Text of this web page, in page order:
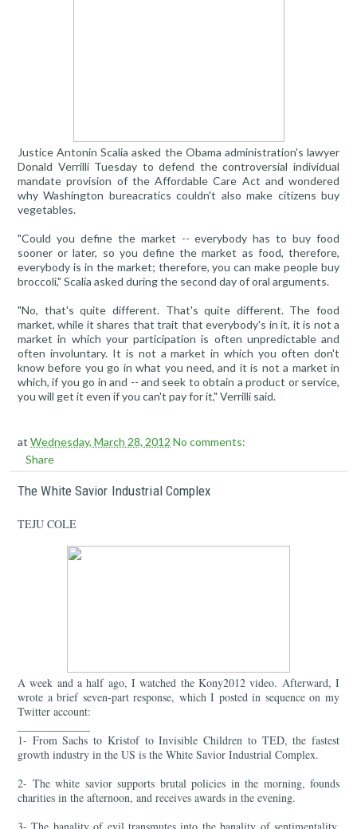
Justice Antonin Scalia asked the Obama administration's lawyer
Donald Verrilli Tuesday to defend the controversial individual
mandate provision of the Affordable Care Act and wondered
why Washington bureacratics couldn't also make citizens buy
vegetables.
"Could you define the market -- everybody has to buy food
sooner or later, so you define the market as food, therefore,
everybody is in the market; therefore, you can make people buy
broccoli," Scalia asked during the second day of oral arguments.
"No, that's quite different. That's quite different. The food
market, while it shares that trait that everybody's in it, it is not a
market in which your participation is often unpredictable and
often involuntary. It is not a market in which you often don't
know before you go in what you need, and it is not a market in
which, if you go in and -- and seek to obtain a product or service,
you will get it even if you can't pay for it," Verrilli said.
at Wednesday, March 28, 2012 No comments:
Share
The White Savior Industrial Complex
TEJU COLE
A week and a half ago, I watched the Kony2012 video. Afterward, I
wrote a brief seven-part response, which I posted in sequence on my
Twitter account:
1- From Sachs to Kristof to Invisible Children to TED, the fastest
growth industry in the US is the White Savior Industrial Complex.
2- The white savior supports brutal policies in the morning, founds
charities in the afternoon, and receives awards in the evening.